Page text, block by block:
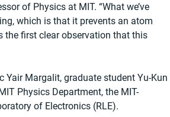
of Physics at MIT. “What we’ve
which is that it prevents an atom
first clear observation that this
Yair Margalit, graduate student Yu-Kun
Physics Department, the MIT-
of Electronics (RLE).